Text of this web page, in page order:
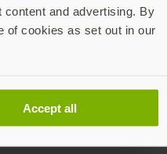
and advertising. By
of cookies as set out in our
Accept all